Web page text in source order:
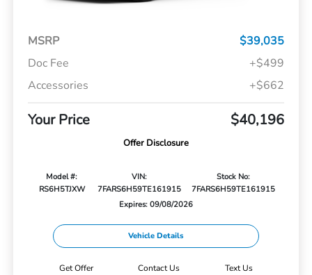
MSRP
$39,035
Doc Fee
+$499
Accessories
+$662
Your Price $40,196
Offer Disclosure
Model #:
RS6H5TJXW
VIN:
7FARS6H59TE161915
Stock No:
7FARS6H59TE161915
Expires: 09/08/2026
Vehicle Details
Get Offer Contact Us Text Us